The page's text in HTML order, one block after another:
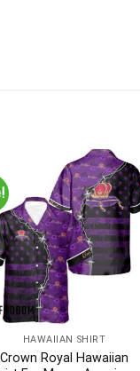
HAWAIIAN SHIRT
Crown Royal Hawaiian